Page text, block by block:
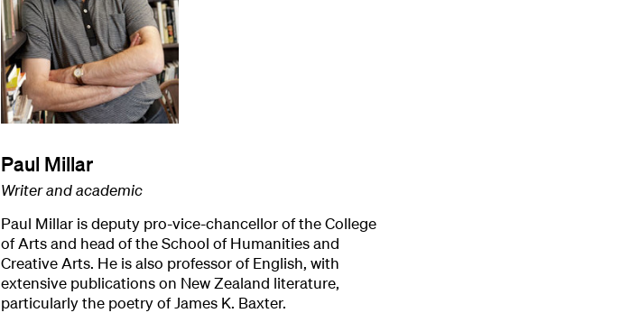
Paul Millar
Writer and academic
Paul Millar is deputy pro-vice-chancellor of the College
of Arts and head of the School of Humanities and
Creative Arts. He is also professor of English, with
extensive publications on New Zealand literature,
particularly the poetry of James K. Baxter.